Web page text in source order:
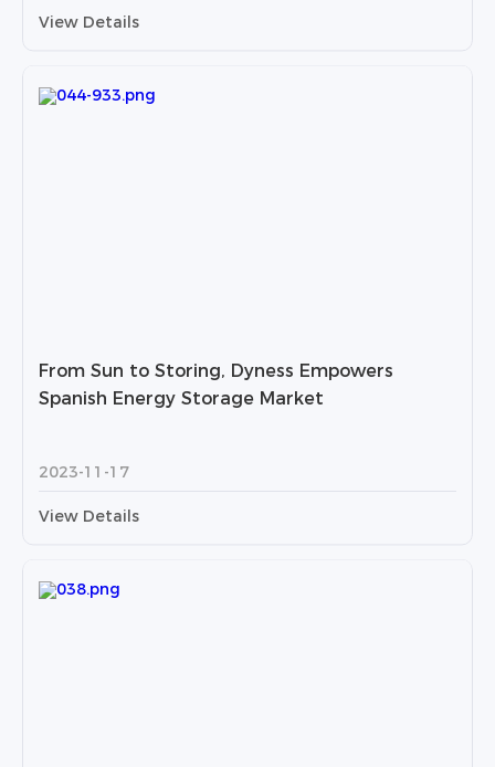
View Details
From Sun to Storing, Dyness Empowers
Spanish Energy Storage Market
2023-11-17
View Details